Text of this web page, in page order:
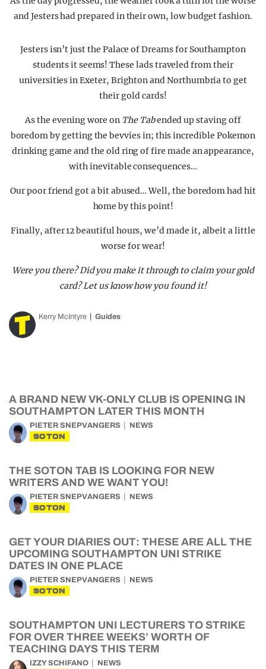
and Jesters had prepared in their own, low budget fashion.
Jesters isn’t just the Palace of Dreams for Southampton
students it seems! These lads traveled from their
universities in Exeter, Brighton and Northumbria to get
their gold cards!
As the evening wore on The Tabended up staving off
boredom by getting the bevvies in; this incredible Pokemon
drinking game and the old ring of fire made an appearance,
with inevitable consequences…
Our poor friend got a bit abused… Well, the boredom had hit
home by this point!
Finally, after 12 beautiful hours, we’d made it, albeit a little
worse for wear!
Were you there? Did you make it through to claim your gold
card? Let us know how you found it!
Kerry McIntyre Guides
A BRAND NEW VK-ONLY CLUB IS OPENING IN
SOUTHAMPTON LATER THIS MONTH
PIETER SNEPVANGERS NEWS
SOTON
THE SOTON TAB IS LOOKING FOR NEW
WRITERS AND WE WANT YOU!
PIETER SNEPVANGERS NEWS
SOTON
GET YOUR DIARIES OUT: THESE ARE ALL THE
UPCOMING SOUTHAMPTON UNI STRIKE
DATES IN ONE PLACE
PIETER SNEPVANGERS NEWS
SOTON
SOUTHAMPTON UNI LECTURERS TO STRIKE
FOR OVER THREE WEEKS’ WORTH OF
TEACHING DAYS THIS TERM
IZZY SCHIFANO NEWS